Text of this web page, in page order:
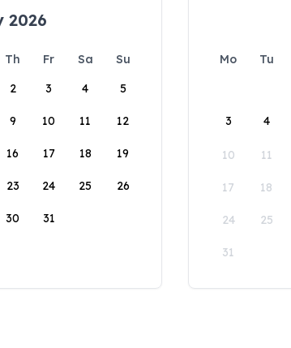
2026
Th Fr Sa
Su
2 3 4 5
9 10 11 12
16 17 18 19
23 24 25 26
30 31
Mo Tu
3 4
10 11
17 18
24 25
31